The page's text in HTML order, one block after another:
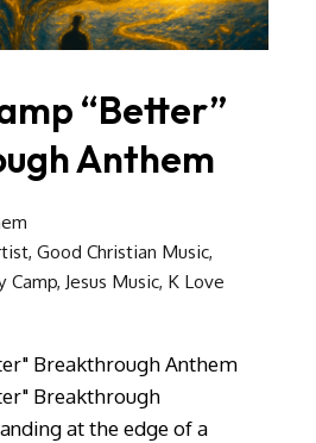
“Better”
Anthem
, Good Christian Music,
Camp, Jesus Music, K Love
Breakthrough Anthem
Breakthrough
at the edge of a